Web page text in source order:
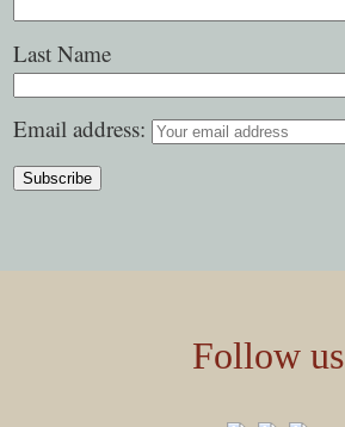
Last Name
Email address:
Follow us